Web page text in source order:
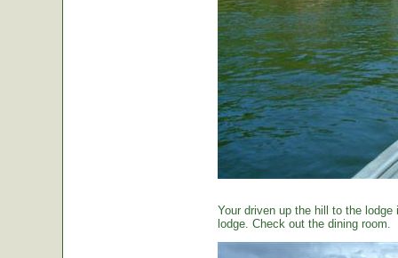
Your driven up the hill to the
lodge. Check out the dining room.